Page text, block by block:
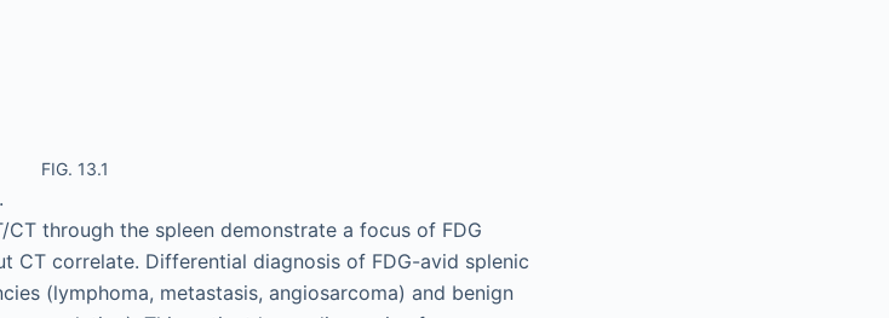
FIG. 13.1
CT through the spleen demonstrate a focus of FDG
CT correlate. Differential diagnosis of FDG-avid splenic
(lymphoma, metastasis, angiosarcoma) and benign